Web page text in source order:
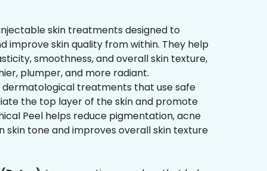
skin treatments designed to
improve skin quality from within. They help
smoothness, and overall skin texture,
plumper, and more radiant.
treatments that use safe
the top layer of the skin and promote
Peel helps reduce pigmentation, acne
skin tone and improves overall skin texture